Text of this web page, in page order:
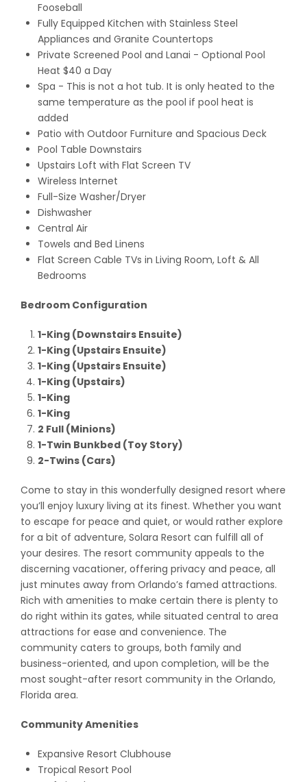
Fooseball
Fully Equipped Kitchen with Stainless Steel
Appliances and Granite Countertops
Private Screened Pool and Lanai - Optional Pool
Heat $40 a Day
Spa - This is not a hot tub. It is only heated to the
same temperature as the pool if pool heat is
added
Patio with Outdoor Furniture and Spacious Deck
Pool Table Downstairs
Upstairs Loft with Flat Screen TV
Wireless Internet
Full-Size Washer/Dryer
Dishwasher
Central Air
Towels and Bed Linens
Flat Screen Cable TVs in Living Room, Loft & All
Bedrooms
Bedroom Configuration
1-King (Downstairs Ensuite)
1-King (Upstairs Ensuite)
1-King (Upstairs Ensuite)
1-King (Upstairs)
1-King
1-King
2 Full (Minions)
1-Twin Bunkbed (Toy Story)
2-Twins (Cars)
Come to stay in this wonderfully designed resort where
you’ll enjoy luxury living at its finest. Whether you want
to escape for peace and quiet, or would rather explore
for a bit of adventure, Solara Resort can fulfill all of
your desires. The resort community appeals to the
discerning vacationer, offering privacy and peace, all
just minutes away from Orlando’s famed attractions.
Rich with amenities to make certain there is plenty to
do right within its gates, while situated central to area
attractions for ease and convenience. The
community caters to groups, both family and
business-oriented, and upon completion, will be the
most sought-after resort community in the Orlando,
Florida area.
Community Amenities
Expansive Resort Clubhouse
Tropical Resort Pool